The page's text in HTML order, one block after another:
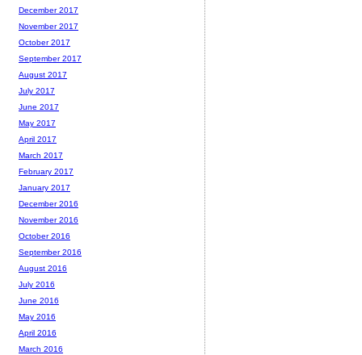
December 2017
November 2017
October 2017
September 2017
August 2017
July 2017
June 2017
May 2017
April 2017
March 2017
February 2017
January 2017
December 2016
November 2016
October 2016
September 2016
August 2016
July 2016
June 2016
May 2016
April 2016
March 2016